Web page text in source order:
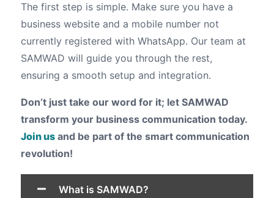
The first step is simple. Make sure you have a
business website and a mobile number not
currently registered with WhatsApp. Our team at
SAMWAD will guide you through the rest,
ensuring a smooth setup and integration.
Don’t just take our word for it; let SAMWAD
transform your business communication today.
Join us and be part of the smart communication
revolution!
What is SAMWAD?